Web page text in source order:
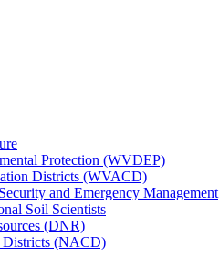
Protection (WVDEP)
Districts (WVACD)
and Emergency Management
Soil Scientists
(DNR)
Districts (NACD)